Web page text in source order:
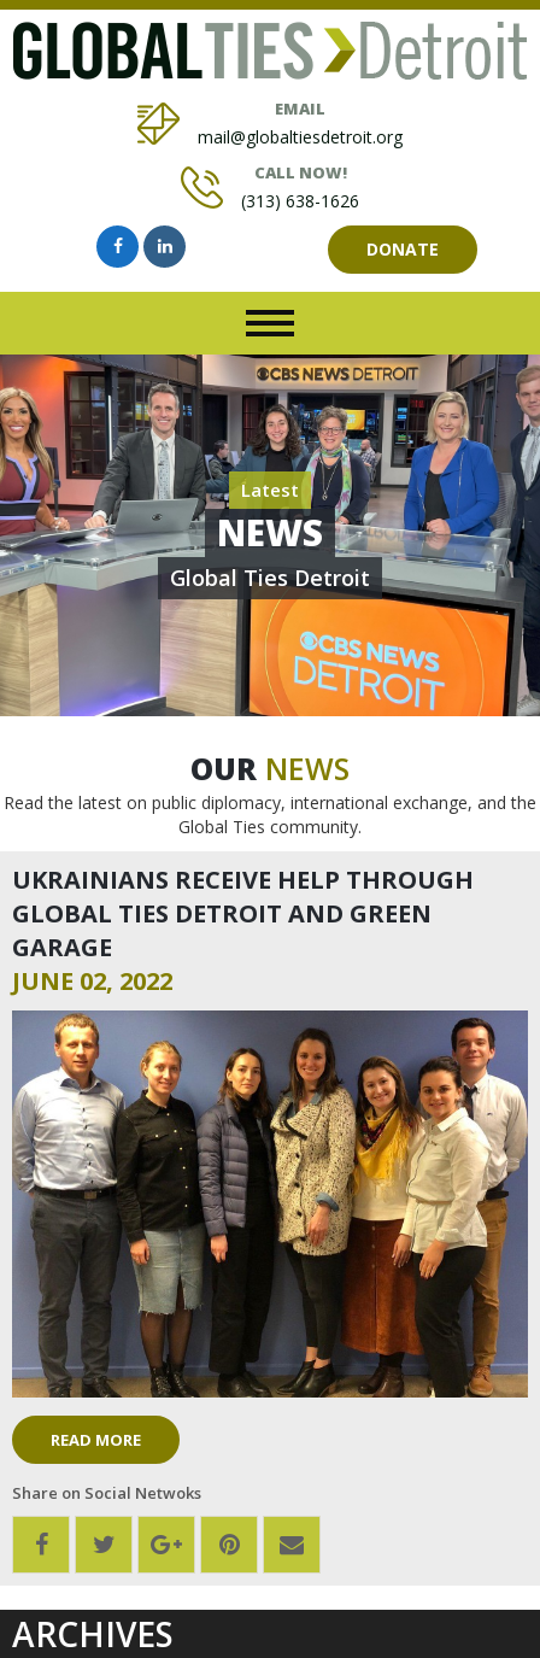
EMAIL
mail@globaltiesdetroit.org
CALL NOW!
(313) 638-1626
DONATE
Latest
NEWS
Global Ties Detroit
OUR NEWS
Read the latest on public diplomacy, international exchange, and the
Global Ties community.
UKRAINIANS RECEIVE HELP THROUGH
GLOBAL TIES DETROIT AND GREEN
GARAGE
JUNE 02, 2022
READ MORE
Share on Social Netwoks
ARCHIVES